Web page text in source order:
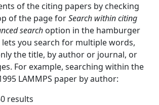
of the citing papers by checking
of the page forSearch within citing
search option in the hamburger
you search for multiple words,
the title, by author or journal, or
For example, searching within the
LAMMPS paper by author:
results